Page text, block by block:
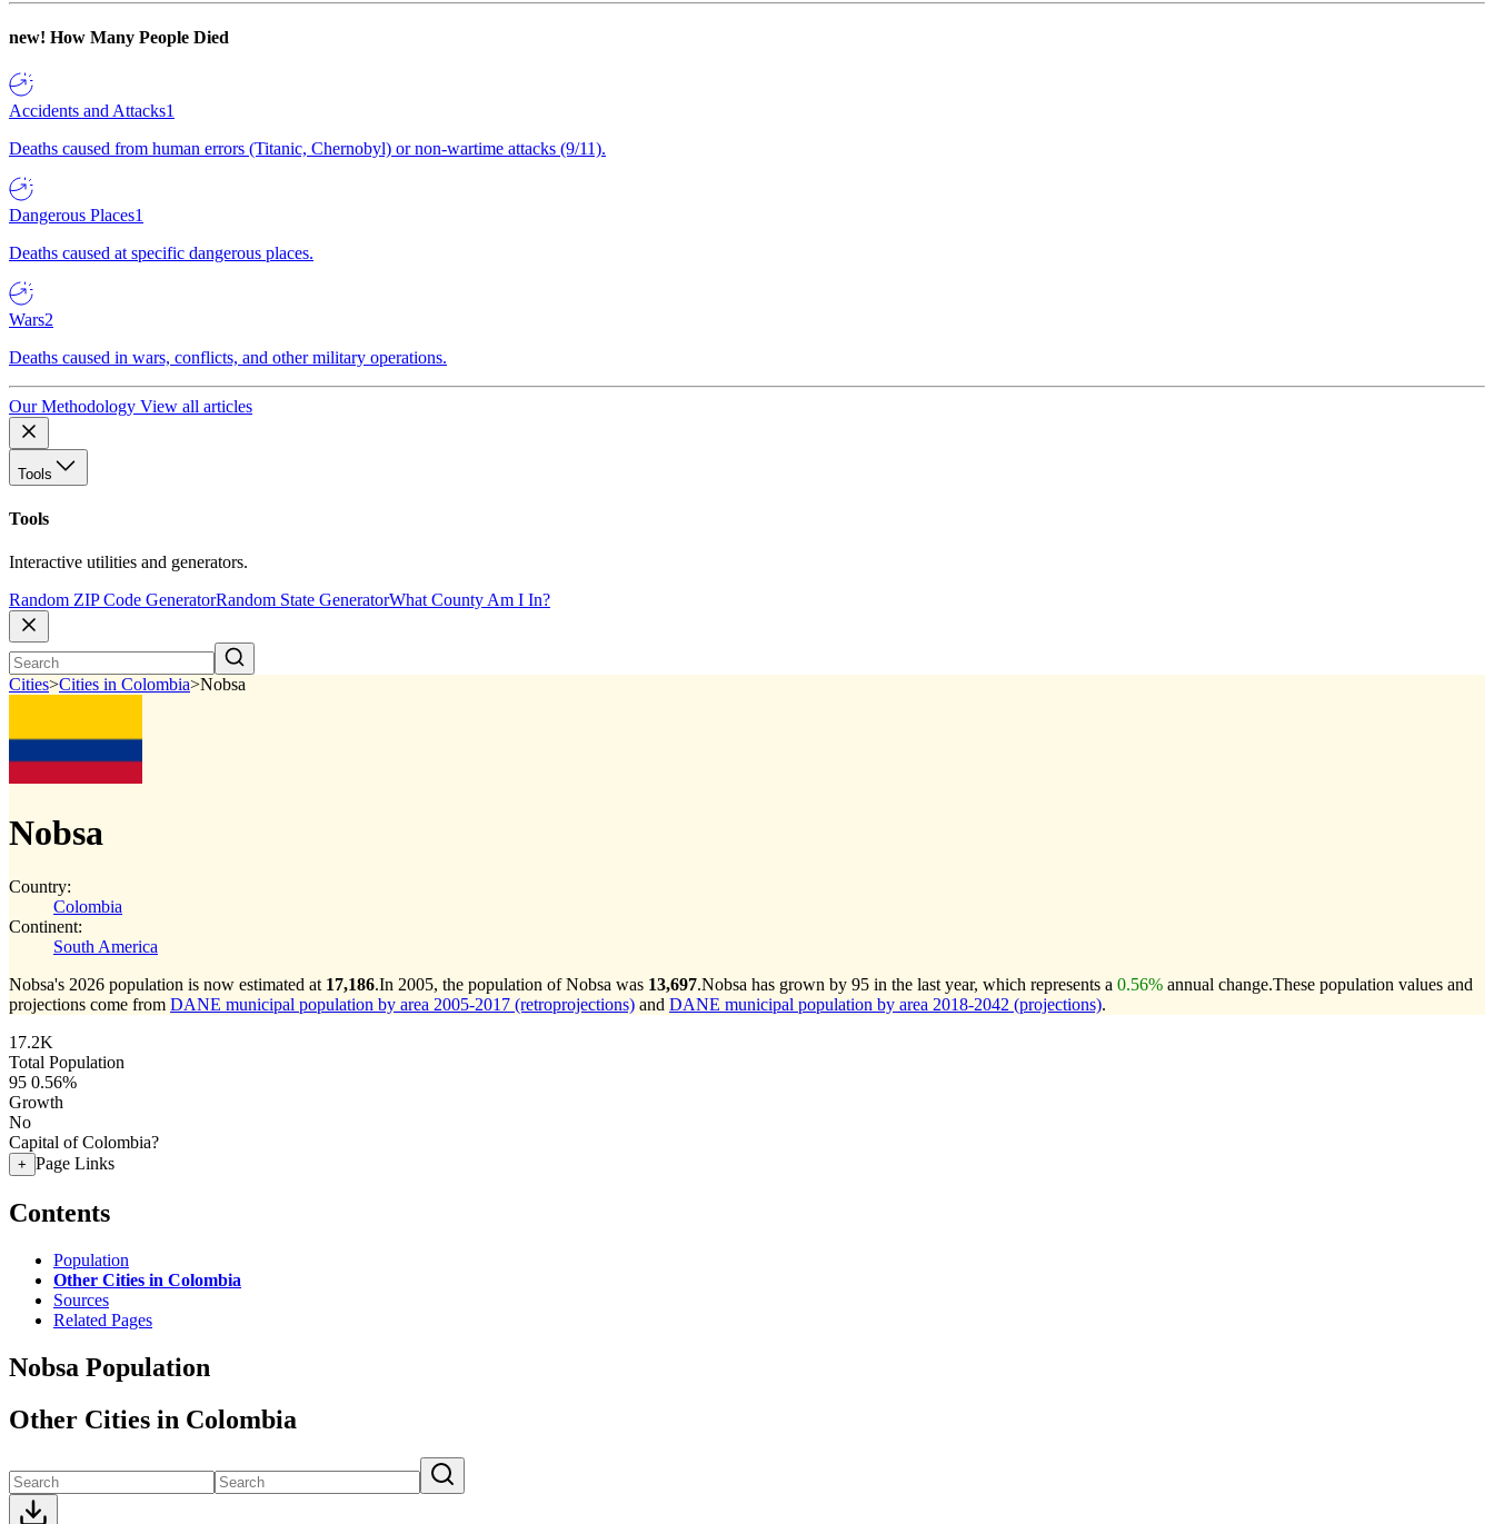
new! How Many People Died
Accidents and Attacks1
Deaths caused from human errors (Titanic, Chernobyl) or non-wartime attacks (9/11).
Dangerous Places1
Deaths caused at specific dangerous places.
Wars2
Deaths caused in wars, conflicts, and other military operations.
Our Methodology View all articles
Tools
Tools
Interactive utilities and generators.
Random ZIP Code GeneratorRandom State GeneratorWhat County Am I In?
Cities>Cities in Colombia>Nobsa
Nobsa
Country:
Colombia
Continent:
South America
Nobsa's 2026 population is now estimated at 17,186.In 2005, the population of Nobsa was 13,697.Nobsa has grown by 95 in the last year, which represents a 0.56% annual change.These population values and
projections come from DANE municipal population by area 2005-2017 (retroprojections) and DANE municipal population by area 2018-2042 (projections).
17.2K
Total Population
95 0.56%
Growth
No
Capital of Colombia?
+ Page Links
Contents
Population
Other Cities in Colombia
Sources
Related Pages
Nobsa Population
Other Cities in Colombia